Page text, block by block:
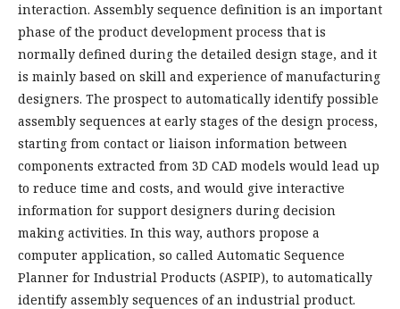
interaction. Assembly sequence definition is an important
phase of the product development process that is
normally defined during the detailed design stage, and it
is mainly based on skill and experience of manufacturing
designers. The prospect to automatically identify possible
assembly sequences at early stages of the design process,
starting from contact or liaison information between
components extracted from 3D CAD models would lead up
to reduce time and costs, and would give interactive
information for support designers during decision
making activities. In this way, authors propose a
computer application, so called Automatic Sequence
Planner for Industrial Products (ASPIP), to automatically
identify assembly sequences of an industrial product.